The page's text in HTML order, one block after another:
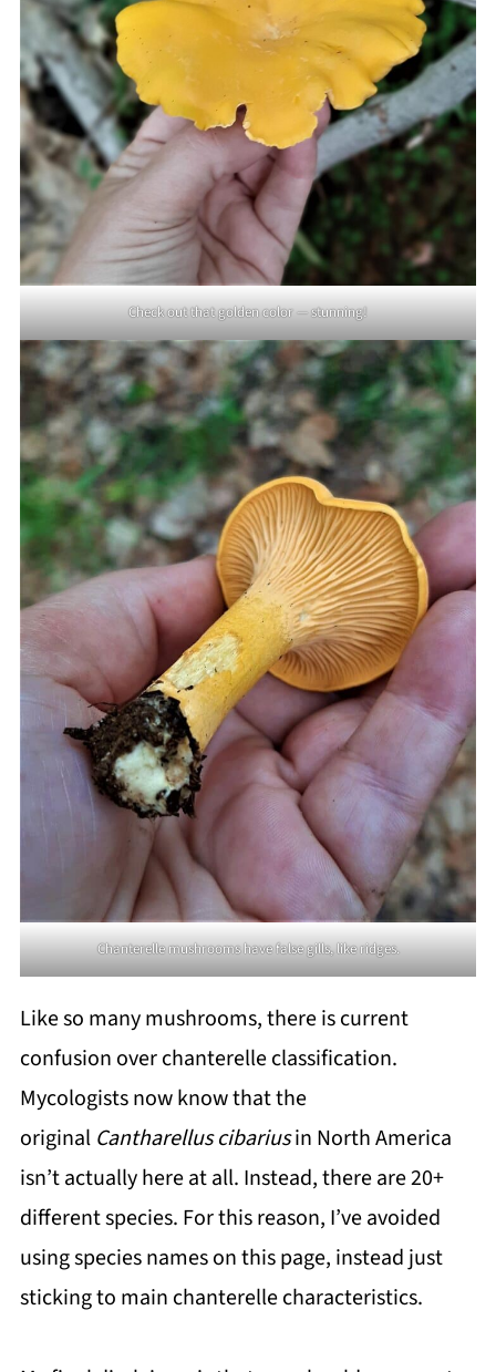
Check out that golden color — stunning!
Chanterelle mushrooms have false gills, like ridges.
Like so many mushrooms, there is current
confusion over chanterelle classification.
Mycologists now know that the
original Cantharellus cibariusin North America
isn’t actually here at all. Instead, there are 20+
different species. For this reason, I’ve avoided
using species names on this page, instead just
sticking to main chanterelle characteristics.